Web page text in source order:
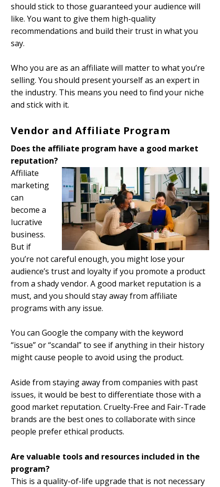
should stick to those guaranteed your audience will
like. You want to give them high-quality
recommendations and build their trust in what you
say.
Who you are as an affiliate will matter to what you’re
selling. You should present yourself as an expert in
the industry. This means you need to find your niche
and stick with it.
Vendor and Affiliate Program
Does the affiliate program have a good market
reputation?
Affiliate
marketing
can
become a
lucrative
business.
But if
you’re not careful enough, you might lose your
audience’s trust and loyalty if you promote a product
from a shady vendor. A good market reputation is a
must, and you should stay away from affiliate
programs with any issue.
You can Google the company with the keyword
“issue” or “scandal” to see if anything in their history
might cause people to avoid using the product.
Aside from staying away from companies with past
issues, it would be best to differentiate those with a
good market reputation. Cruelty-Free and Fair-Trade
brands are the best ones to collaborate with since
people prefer ethical products.
Are valuable tools and resources included in the
program?
This is a quality-of-life upgrade that is not necessary